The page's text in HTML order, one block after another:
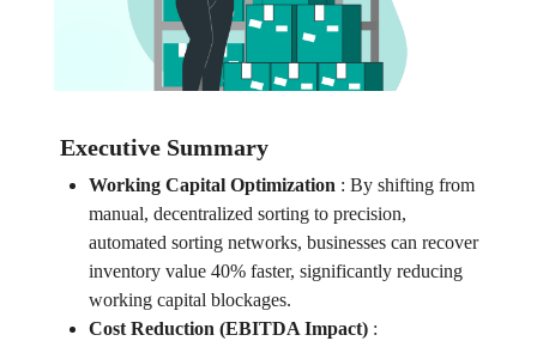
Executive Summary
Working Capital Optimization: By shifting from
manual, decentralized sorting to precision,
automated sorting networks, businesses can recover
inventory value 40% faster, significantly reducing
working capital blockages.
Cost Reduction (EBITDA Impact):